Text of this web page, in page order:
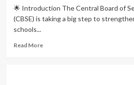
🌟 Introduction The Central Board of
(CBSE) is taking a big step to
schools...
Read MoreRead